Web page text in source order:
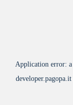
Application error: a
developer.pagopa.it